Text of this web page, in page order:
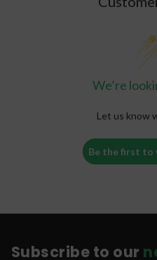
the benefits you are
and properly stored to
We’re
Let us know
Be the first to
Subscribe to our